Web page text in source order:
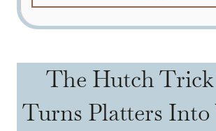
The Hutch
Turns Platters Into